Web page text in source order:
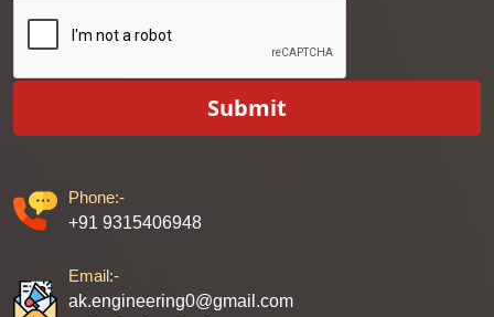
Submit
Phone:-
+91 9315406948
Email:-
ak.engineering0@gmail.com